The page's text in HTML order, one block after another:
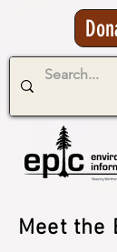
Meet the